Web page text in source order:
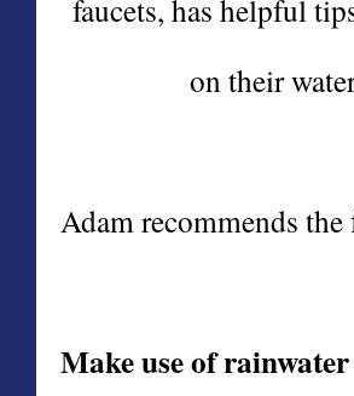
faucets, has helpful
on their
Adam recommends
Make use of rainwater